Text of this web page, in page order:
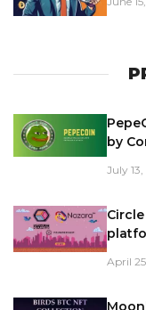
by
July
April